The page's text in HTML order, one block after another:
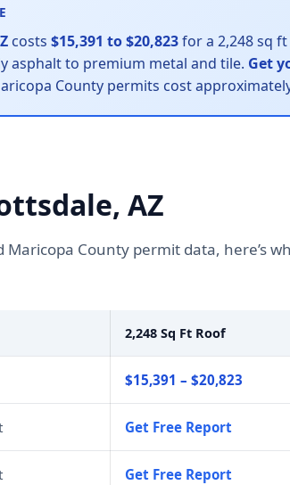
costs $15,391 to $20,823for a 2,248 sq
to premium metal and tile. Get
County permits cost
AZ
County permit data, here’s
2,248 Sq Ft Roof
$15,391 – $20,823
Get Free Report
Get Free Report